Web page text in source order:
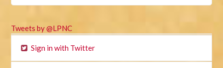
Tweets by @LPNC
Sign in with Twitter